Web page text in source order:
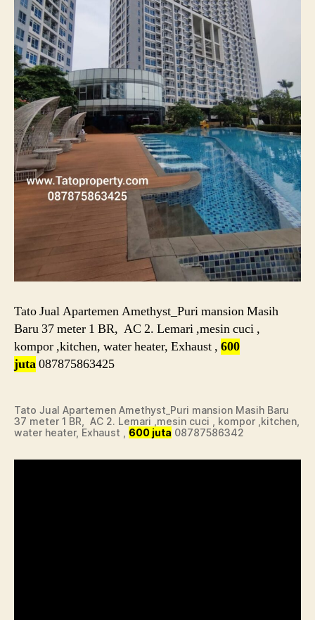
Tato Jual Apartemen Amethyst_Puri mansion Masih
Baru 37 meter 1 BR, AC 2. Lemari ,mesin cuci ,
kompor ,kitchen, water heater, Exhaust , 600
juta087875863425
Tato Jual Apartemen Amethyst_Puri mansion Masih Baru
37 meter 1 BR, AC 2. Lemari ,mesin cuci , kompor ,kitchen,
water heater, Exhaust , 600 juta 08787586342